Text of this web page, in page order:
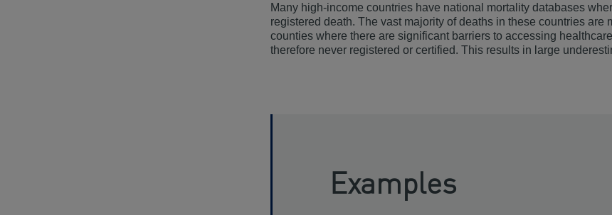
Many high-income countries have national mortality databases
registered death. The vast majority of deaths in these countries
counties where there are significant barriers to accessing
therefore never registered or certified. This results in large
Examples